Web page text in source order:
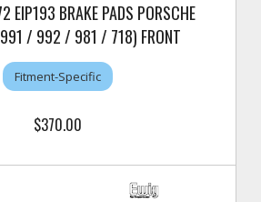
EIP193 BRAKE PADS PORSCHE
/ 992 / 981 / 718) FRONT
Fitment-Specific
$370.00